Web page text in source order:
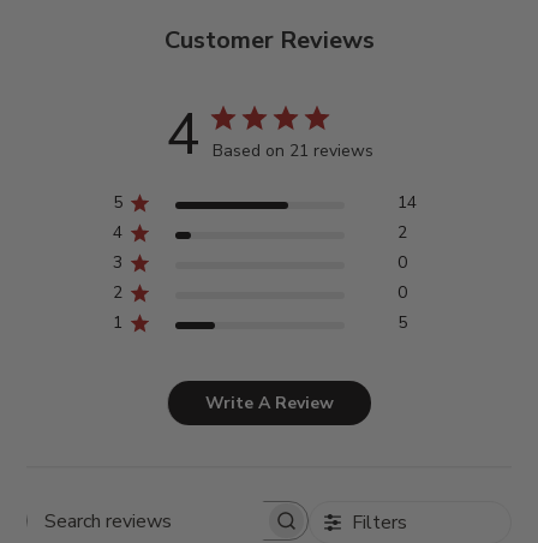
Customer Reviews
4 Based on 21 reviews
5
14
4
2
3
0
2
0
1
5
Write A Review
Search
Filters